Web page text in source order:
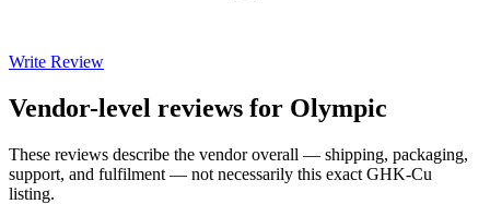
Write Review
Vendor-level reviews for Olympic
These reviews describe the vendor overall — shipping, packaging,
support, and fulfilment — not necessarily this exact GHK-Cu
listing.